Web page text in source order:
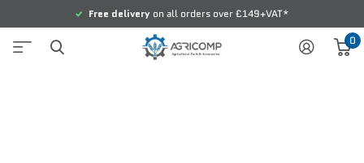
Free deliveryon all orders over £149+VAT*
0